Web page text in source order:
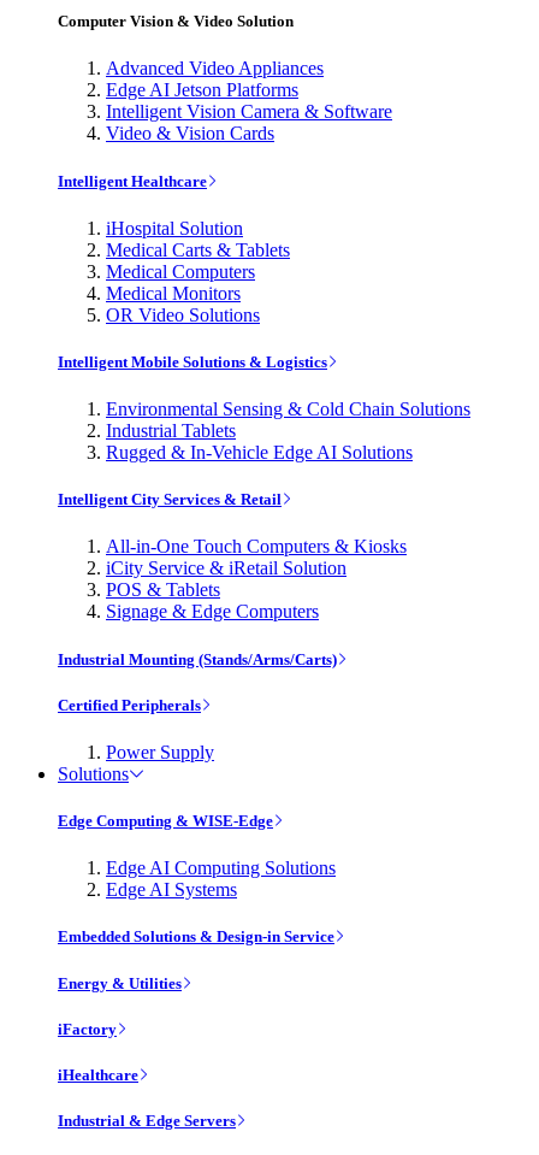
Computer Vision & Video Solution
Advanced Video Appliances
Edge AI Jetson Platforms
Intelligent Vision Camera & Software
Video & Vision Cards
Intelligent Healthcare
iHospital Solution
Medical Carts & Tablets
Medical Computers
Medical Monitors
OR Video Solutions
Intelligent Mobile Solutions & Logistics
Environmental Sensing & Cold Chain Solutions
Industrial Tablets
Rugged & In-Vehicle Edge AI Solutions
Intelligent City Services & Retail
All-in-One Touch Computers & Kiosks
iCity Service & iRetail Solution
POS & Tablets
Signage & Edge Computers
Industrial Mounting (Stands/Arms/Carts)
Certified Peripherals
Power Supply
Solutions
Edge Computing & WISE-Edge
Edge AI Computing Solutions
Edge AI Systems
Embedded Solutions & Design-in Service
Energy & Utilities
iFactory
iHealthcare
Industrial & Edge Servers